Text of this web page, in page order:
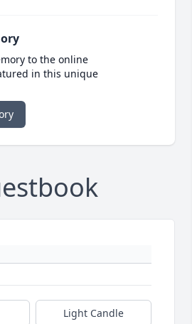
to the online
in this unique
Light Candle